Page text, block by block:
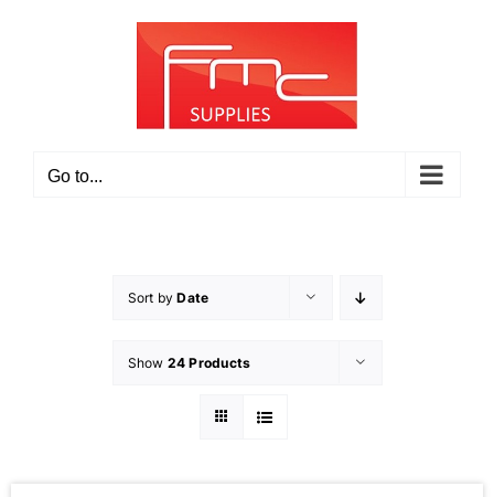
Go to...
Sort byDate
Show 24 Products